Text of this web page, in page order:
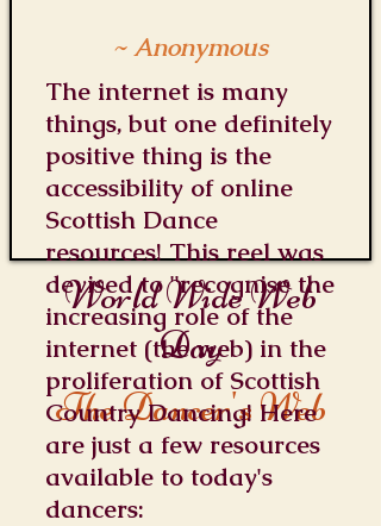
World Wide Web
Day
The Dancer's Web
~ Anonymous
The internet is many
things, but one definitely
positive thing is the
accessibility of online
Scottish Dance
resources! This reel was
devised to "recognise the
increasing role of the
internet (the web) in the
proliferation of Scottish
Country Dancing! Here
are just a few resources
available to today's
dancers: